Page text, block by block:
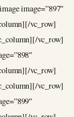
image=”897″
vc_row]
vc_row]
vc_row]
vc_row]